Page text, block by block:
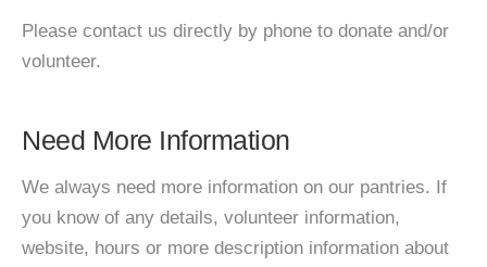
Please contact us directly by phone to donate and/or
volunteer.
Need More Information
We always need more information on our pantries. If
you know of any details, volunteer information,
website, hours or more description information about